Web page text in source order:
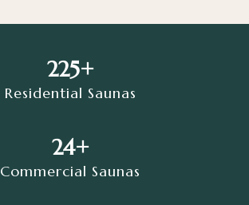
225+
Residential Saunas
24+
Commercial Saunas